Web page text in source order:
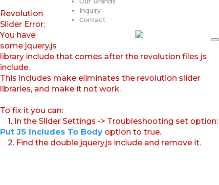
Inquiry
Contact
Revolution
Slider Error:
You have
some jquery.js
library include that comes after the revolution files js
include.
This includes make eliminates the revolution slider
libraries, and make it not work.
To fix it you can:
1. In the Slider Settings -> Troubleshooting set option:
Put JS Includes To Body option to true.
2. Find the double jquery.js include and remove it.